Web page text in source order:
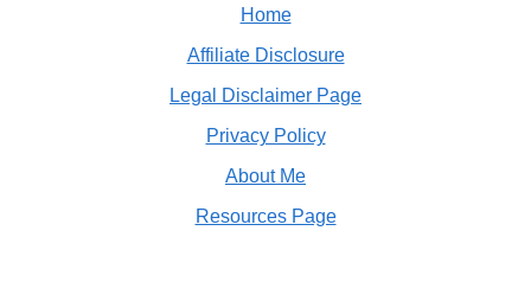
Home
Affiliate Disclosure
Legal Disclaimer Page
Privacy Policy
About Me
Resources Page